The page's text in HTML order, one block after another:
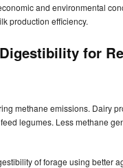
and environmental
production efficiency.
for
methane emissions. Dairy
legumes. Less methane
of forage using better